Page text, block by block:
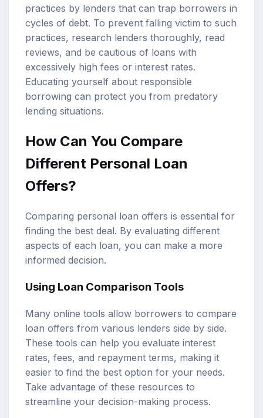
practices by lenders that can trap borrowers in
cycles of debt. To prevent falling victim to such
practices, research lenders thoroughly, read
reviews, and be cautious of loans with
excessively high fees or interest rates.
Educating yourself about responsible
borrowing can protect you from predatory
lending situations.
How Can You Compare
Different Personal Loan
Offers?
Comparing personal loan offers is essential for
finding the best deal. By evaluating different
aspects of each loan, you can make a more
informed decision.
Using Loan Comparison Tools
Many online tools allow borrowers to compare
loan offers from various lenders side by side.
These tools can help you evaluate interest
rates, fees, and repayment terms, making it
easier to find the best option for your needs.
Take advantage of these resources to
streamline your decision-making process.